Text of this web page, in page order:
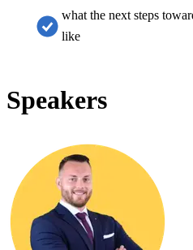
what the next steps
like
Speakers